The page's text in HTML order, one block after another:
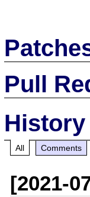
Pull
History
All Comments
[2021-